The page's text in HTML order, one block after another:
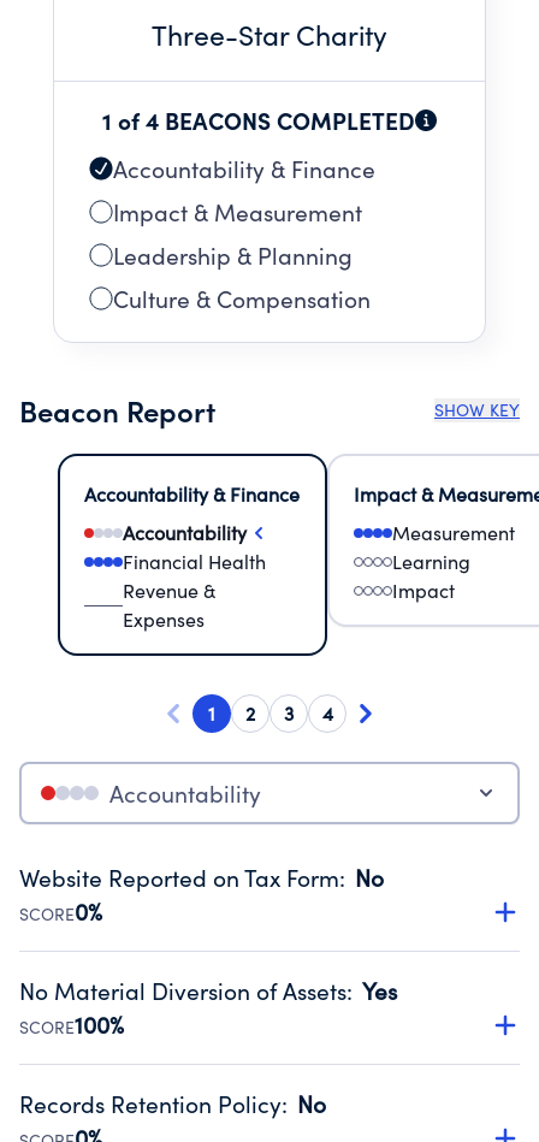
Three-Star Charity
1 of 4 BEACONS COMPLETED
Accountability & Finance
Impact & Measurement
Leadership & Planning
Culture & Compensation
Beacon Report SHOW KEY
Accountability & Finance
Accountability
Financial Health
Revenue &
Expenses
Impact &
Measurement
Learning
Impact
1 2 3 4
Accountability
Website Reported on Tax Form: No
SCORE0%
Disclosing the charity’s website promotes transparency
Public data from IRS Form 990. Fiscal Year 2025.
No Material Diversion of Assets: Yes
SCORE100%
Organizations report 'Yes' to confirm that no material
occurred during their fiscal year.
Records Retention Policy: No